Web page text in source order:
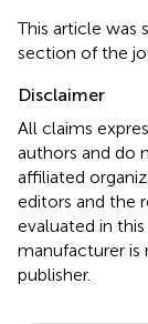
This article was
section of the
Disclaimer
All claims
authors and do
affiliated
editors and the
evaluated in
manufacturer is
publisher.